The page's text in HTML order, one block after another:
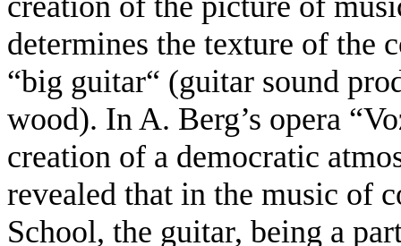
determines the texture of the
“big guitar“ (guitar sound
wood). In A. Berg’s opera
creation of a democratic
revealed that in the music of
School, the guitar, being a